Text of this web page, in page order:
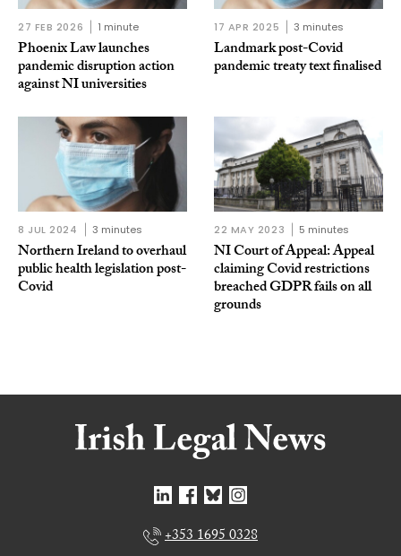
27 FEB 2026 1 minute
Phoenix Law launches
pandemic disruption action
against NI universities
17 APR 2025 3 minutes
Landmark post-Covid
pandemic treaty text finalised
8 JUL 2024 3 minutes
Northern Ireland to overhaul
public health legislation post-
Covid
22 MAY 2023 5 minutes
NI Court of Appeal: Appeal
claiming Covid restrictions
breached GDPR fails on all
grounds
+353 1695 0328